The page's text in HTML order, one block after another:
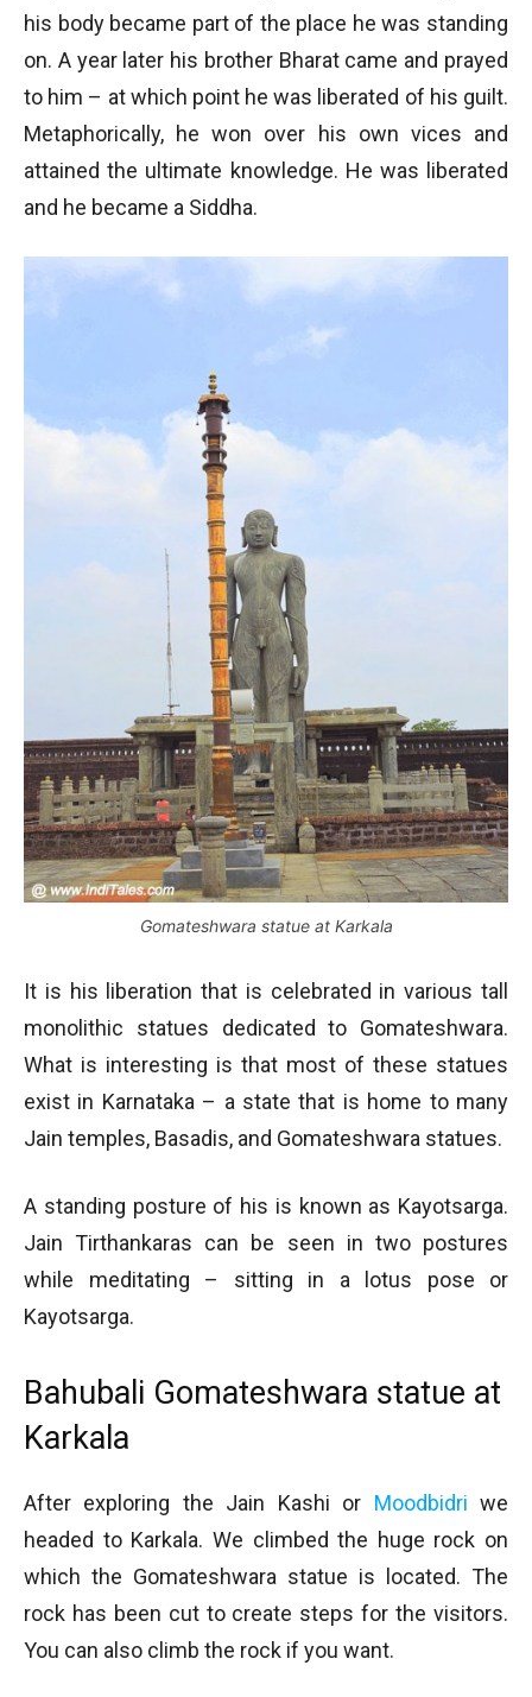
his body became part of the place he was standing
on. A year later his brother Bharat came and prayed
to him – at which point he was liberated of his guilt.
Metaphorically, he won over his own vices and
attained the ultimate knowledge. He was liberated
and he became a Siddha.
Gomateshwara statue at Karkala
It is his liberation that is celebrated in various tall
monolithic statues dedicated to Gomateshwara.
What is interesting is that most of these statues
exist in Karnataka – a state that is home to many
Jain temples, Basadis, and Gomateshwara statues.
A standing posture of his is known as Kayotsarga.
Jain Tirthankaras can be seen in two postures
while meditating – sitting in a lotus pose or
Kayotsarga.
Bahubali Gomateshwara statue at
Karkala
After exploring the Jain Kashi or Moodbidri we
headed to Karkala. We climbed the huge rock on
which the Gomateshwara statue is located. The
rock has been cut to create steps for the visitors.
You can also climb the rock if you want.